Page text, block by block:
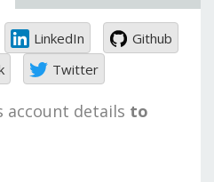
LinkedIn
Github
Twitter
account details to